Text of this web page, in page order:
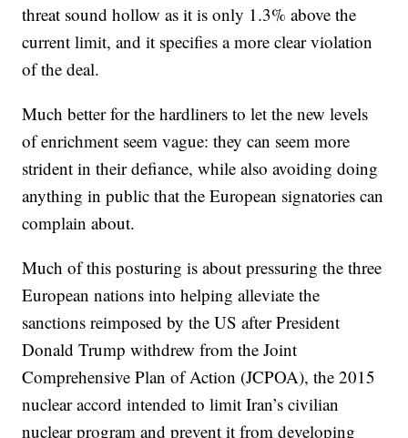
threat sound hollow as it is only 1.3% above the
current limit, and it specifies a more clear violation
of the deal.
Much better for the hardliners to let the new levels
of enrichment seem vague: they can seem more
strident in their defiance, while also avoiding doing
anything in public that the European signatories can
complain about.
Much of this posturing is about pressuring the three
European nations into helping alleviate the
sanctions reimposed by the US after President
Donald Trump withdrew from the Joint
Comprehensive Plan of Action (JCPOA), the 2015
nuclear accord intended to limit Iran’s civilian
nuclear program and prevent it from developing